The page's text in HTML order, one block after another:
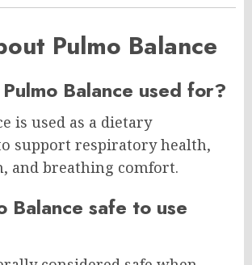
Pulmo Balance
Balance used for?
is used as a dietary
support respiratory health,
and breathing comfort.
Balance safe to use